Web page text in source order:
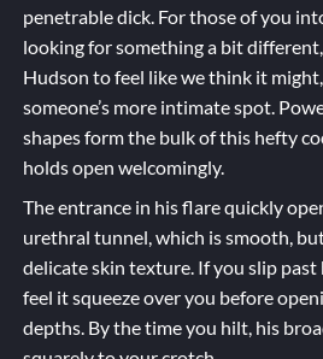
penetrable dick. For those of you
looking for something a bit different,
Hudson to feel like we think it
someone’s more intimate spot.
shapes form the bulk of this hefty
holds open welcomingly.
The entrance in his flare quickly
urethral tunnel, which is smooth,
delicate skin texture. If you slip past
feel it squeeze over you before
depths. By the time you hilt, his